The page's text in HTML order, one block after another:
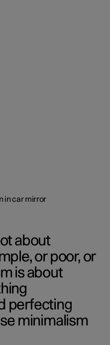
about
or poor, or
is about
perfecting
minimalism